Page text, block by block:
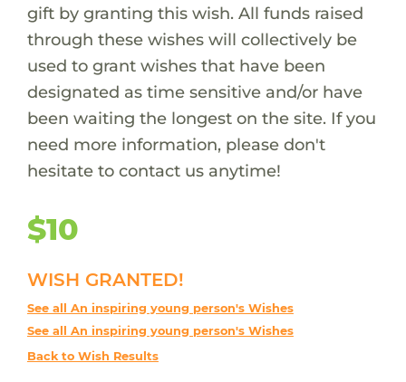
gift by granting this wish. All funds raised
through these wishes will collectively be
used to grant wishes that have been
designated as time sensitive and/or have
been waiting the longest on the site. If you
need more information, please don't
hesitate to contact us anytime!
$10
WISH GRANTED!
See all An inspiring young person's Wishes
See all An inspiring young person's Wishes
Back to Wish Results